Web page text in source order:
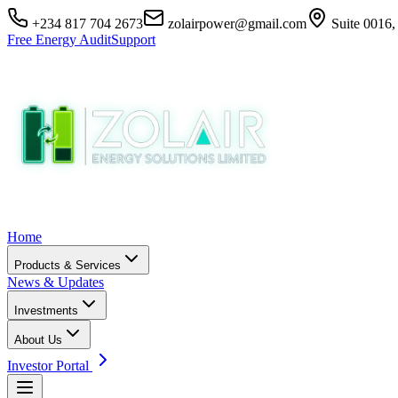
+234 817 704 2673 zolairpower@gmail.com
Suite
Free Energy AuditSupport
Home
Products & Services
News & Updates
Investments
About Us
Investor Portal